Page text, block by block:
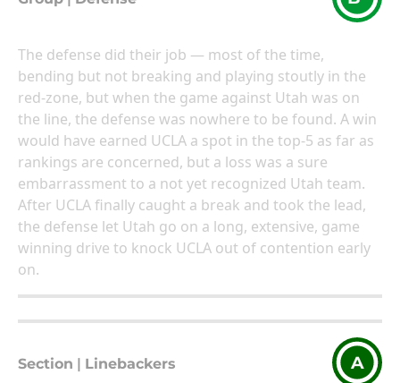
The defense did their job — most of the time,
bending but not breaking and playing stoutly in the
red-zone, but when the game against Utah was on
the line, the defense was nowhere to be found. A win
would have earned UCLA a spot in the top-5 as far as
rankings are concerned, but a loss was a sure
embarrassment to a not yet recognized Utah team.
After UCLA finally caught a break and took the lead,
the defense let Utah go on a long, extensive, game
winning drive to knock UCLA out of contention early
on.
Section Linebackers A